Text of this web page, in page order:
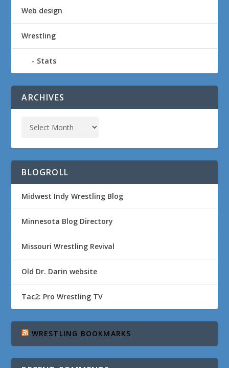
Web design
Wrestling
Stats
ARCHIVES
BLOGROLL
Midwest Indy Wrestling Blog
Minnesota Blog Directory
Missouri Wrestling Revival
Old Dr. Darin website
Tac2: Pro Wrestling TV
WRESTLING BOOKMARKS